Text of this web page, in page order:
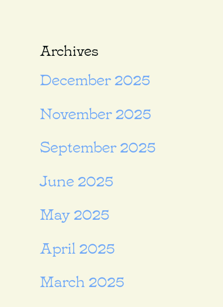
Archives
December 2025
November 2025
September 2025
June 2025
May 2025
April 2025
March 2025